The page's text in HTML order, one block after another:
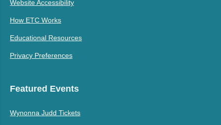
Website Accessibility
How ETC Works
Educational Resources
Privacy Preferences
Featured Events
Wynonna Judd Tickets